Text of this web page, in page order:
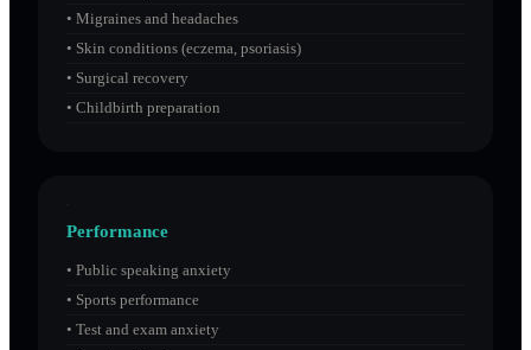
• Migraines and headaches
• Skin conditions (eczema, psoriasis)
• Surgical recovery
• Childbirth preparation
Performance
• Public speaking anxiety
• Sports performance
• Test and exam anxiety